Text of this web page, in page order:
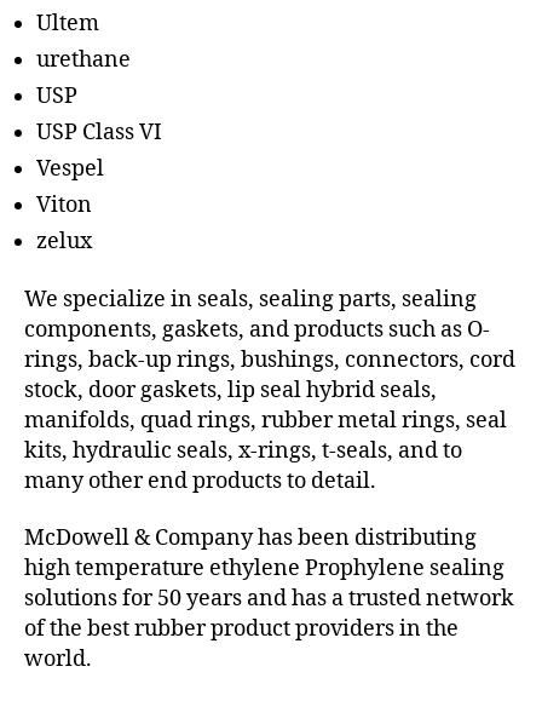
Ultem
urethane
USP
USP Class VI
Vespel
Viton
zelux
We specialize in seals, sealing parts, sealing
components, gaskets, and products such as O-
rings, back-up rings, bushings, connectors, cord
stock, door gaskets, lip seal hybrid seals,
manifolds, quad rings, rubber metal rings, seal
kits, hydraulic seals, x-rings, t-seals, and to
many other end products to detail.
McDowell & Company has been distributing
high temperature ethylene Prophylene sealing
solutions for 50 years and has a trusted network
of the best rubber product providers in the
world.